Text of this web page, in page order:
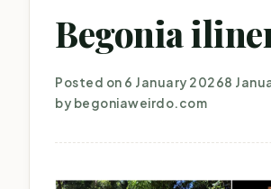
Begonia
Posted on 6 January 20268
by begoniaweirdo.com